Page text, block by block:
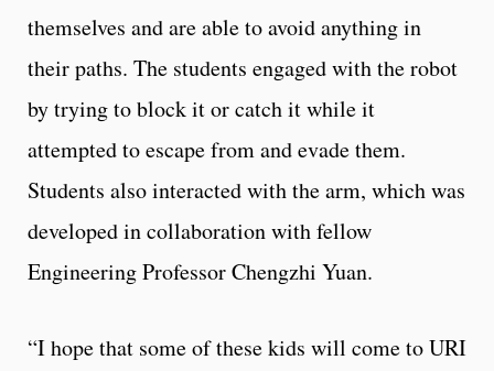
themselves and are able to avoid anything in
their paths. The students engaged with the robot
by trying to block it or catch it while it
attempted to escape from and evade them.
Students also interacted with the arm, which was
developed in collaboration with fellow
Engineering Professor Chengzhi Yuan.
“I hope that some of these kids will come to URI